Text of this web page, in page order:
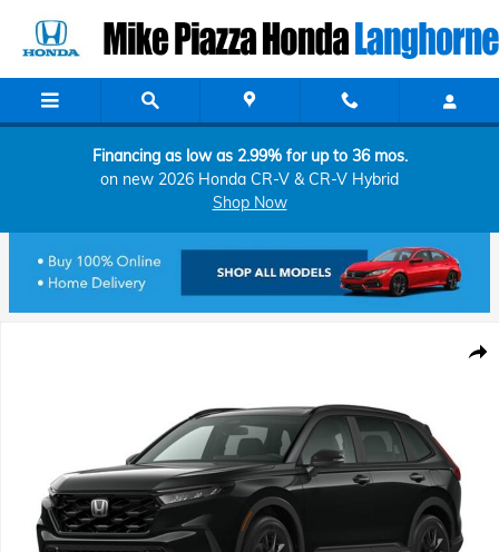
Financing as low as 2.99% for up to 36 mos.
on new 2026 Honda CR-V & CR-V Hybrid
Shop Now